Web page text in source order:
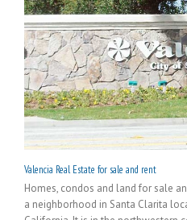
Valencia Real Estate for sale and rent
Homes, condos and land for sale
a neighborhood in Santa Clarita